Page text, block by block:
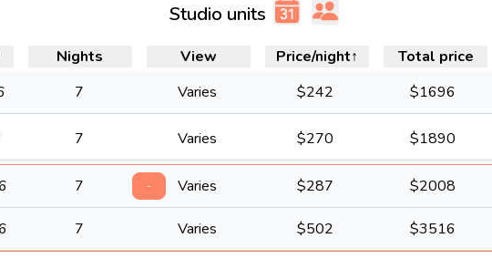
Studio units
Nights View Price/night↑ Total price
7 Varies $242 $1696
7 Varies $270 $1890
7 - Varies $287 $2008
7 Varies $502 $3516